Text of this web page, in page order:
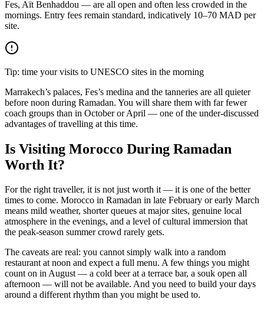
Fes, Aït Benhaddou — are all open and often less crowded in the
mornings. Entry fees remain standard, indicatively 10–70 MAD per
site.
Tip: time your visits to UNESCO sites in the morning
Marrakech’s palaces, Fes’s medina and the tanneries are all quieter
before noon during Ramadan. You will share them with far fewer
coach groups than in October or April — one of the under-discussed
advantages of travelling at this time.
Is Visiting Morocco During Ramadan
Worth It?
For the right traveller, it is not just worth it — it is one of the better
times to come. Morocco in Ramadan in late February or early March
means mild weather, shorter queues at major sites, genuine local
atmosphere in the evenings, and a level of cultural immersion that
the peak-season summer crowd rarely gets.
The caveats are real: you cannot simply walk into a random
restaurant at noon and expect a full menu. A few things you might
count on in August — a cold beer at a terrace bar, a souk open all
afternoon — will not be available. And you need to build your days
around a different rhythm than you might be used to.